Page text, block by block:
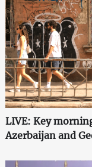
LIVE: Key
Azerbaijan and